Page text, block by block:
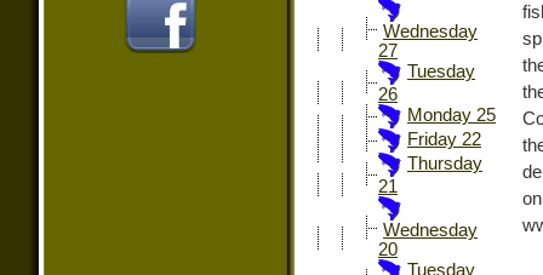
Wednesday
27
Tuesday
26
Monday 25
Friday 22
Thursday
21
Wednesday
20
Tuesday